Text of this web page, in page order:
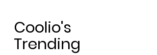
Coolio's
Trending